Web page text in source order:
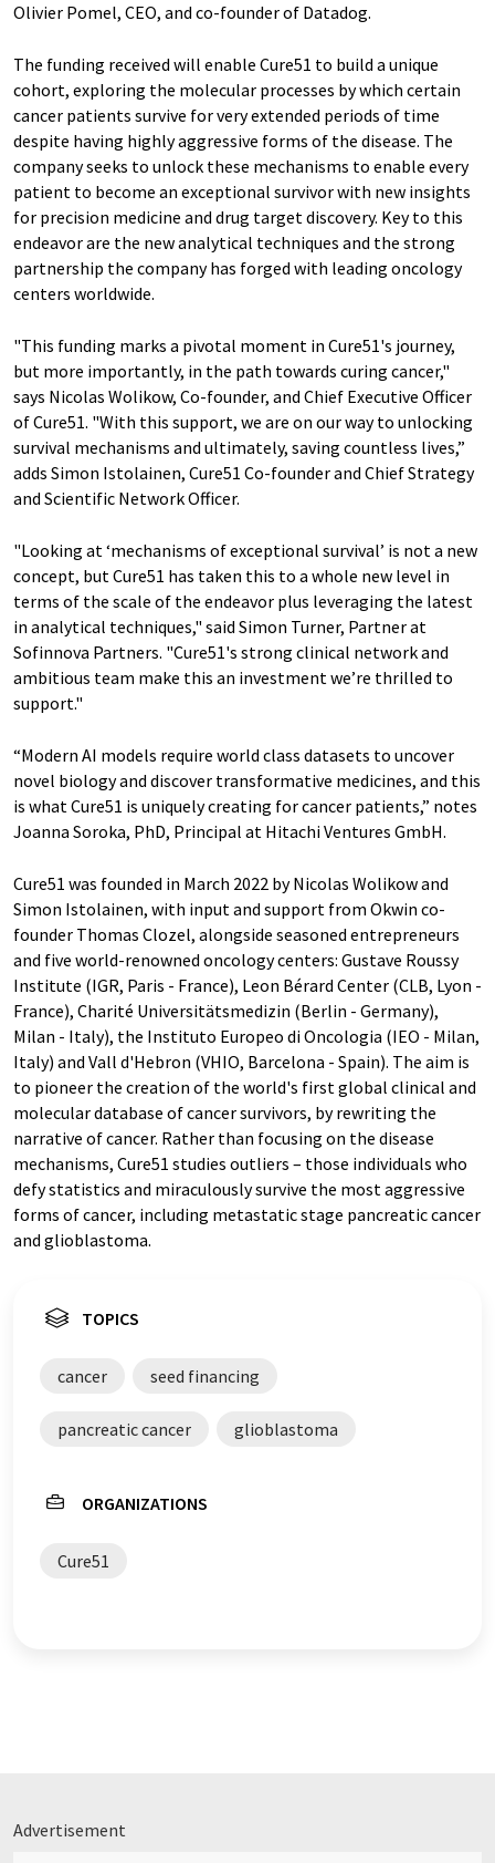
Olivier Pomel, CEO, and co-founder of Datadog.
The funding received will enable Cure51 to build a unique
cohort, exploring the molecular processes by which certain
cancer patients survive for very extended periods of time
despite having highly aggressive forms of the disease. The
company seeks to unlock these mechanisms to enable every
patient to become an exceptional survivor with new insights
for precision medicine and drug target discovery. Key to this
endeavor are the new analytical techniques and the strong
partnership the company has forged with leading oncology
centers worldwide.
"This funding marks a pivotal moment in Cure51's journey,
but more importantly, in the path towards curing cancer,"
says Nicolas Wolikow, Co-founder, and Chief Executive Officer
of Cure51. "With this support, we are on our way to unlocking
survival mechanisms and ultimately, saving countless lives,”
adds Simon Istolainen, Cure51 Co-founder and Chief Strategy
and Scientific Network Officer.
"Looking at ‘mechanisms of exceptional survival’ is not a new
concept, but Cure51 has taken this to a whole new level in
terms of the scale of the endeavor plus leveraging the latest
in analytical techniques," said Simon Turner, Partner at
Sofinnova Partners. "Cure51's strong clinical network and
ambitious team make this an investment we’re thrilled to
support."
“Modern AI models require world class datasets to uncover
novel biology and discover transformative medicines, and this
is what Cure51 is uniquely creating for cancer patients,” notes
Joanna Soroka, PhD, Principal at Hitachi Ventures GmbH.
Cure51 was founded in March 2022 by Nicolas Wolikow and
Simon Istolainen, with input and support from Okwin co-
founder Thomas Clozel, alongside seasoned entrepreneurs
and five world-renowned oncology centers: Gustave Roussy
Institute (IGR, Paris - France), Leon Bérard Center (CLB, Lyon -
France), Charité Universitätsmedizin (Berlin - Germany),
Milan - Italy), the Instituto Europeo di Oncologia (IEO - Milan,
Italy) and Vall d'Hebron (VHIO, Barcelona - Spain). The aim is
to pioneer the creation of the world's first global clinical and
molecular database of cancer survivors, by rewriting the
narrative of cancer. Rather than focusing on the disease
mechanisms, Cure51 studies outliers – those individuals who
defy statistics and miraculously survive the most aggressive
forms of cancer, including metastatic stage pancreatic cancer
and glioblastoma.
TOPICS
cancer seed financing
pancreatic cancer glioblastoma
ORGANIZATIONS
Cure51
Advertisement